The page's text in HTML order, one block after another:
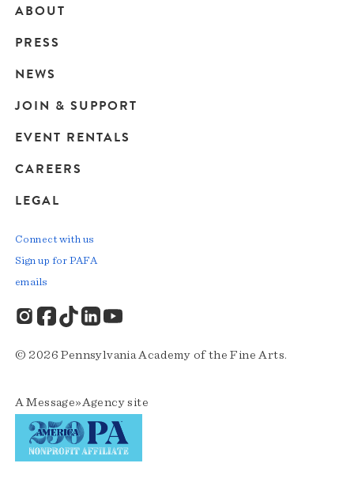
Main
navigation
ABOUT
PRESS
NEWS
JOIN & SUPPORT
EVENT RENTALS
CAREERS
LEGAL
© 2026 Pennsylvania Academy of the Fine Arts.
AMessage»Agencysite
Connect with us
Sign up for PAFA
emails